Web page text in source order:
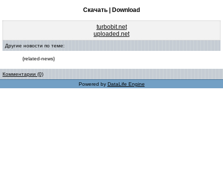
Скачать | Download
turbobit.net
uploaded.net
Другие новости по теме:
{related-news}
Комментарии (0)
Powered by DataLife Engine